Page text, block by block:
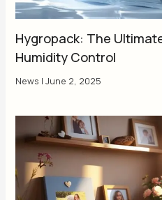
Hygropack: The
Humidity Control
News |June 2, 2025